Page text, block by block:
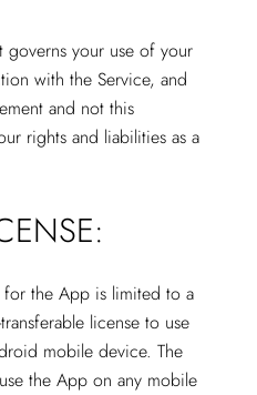
governs your use of your
with the Service, and
and not this
rights and liabilities as a
the App is limited to a
license to use
mobile device. The
the App on any mobile